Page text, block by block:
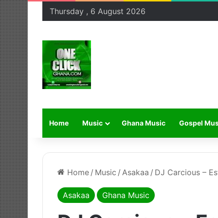
Thursday , 6 August 2026
Home Music Ghana Music Gospel
Home / Music / Asakaa / DJ Carcious –
Asakaa Ghana Music